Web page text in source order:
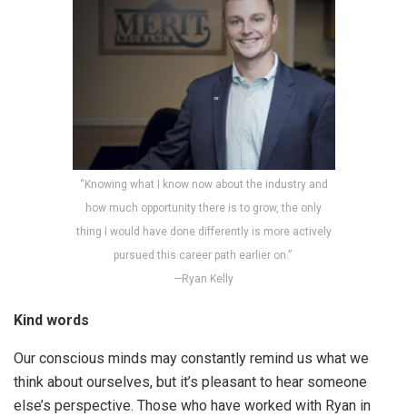
“Knowing what I know now about the industry and
how much opportunity there is to grow, the only
thing I would have done differently is more actively
pursued this career path earlier on.”
—Ryan Kelly
Kind words
Our conscious minds may constantly remind us what we
think about ourselves, but it’s pleasant to hear someone
else’s perspective. Those who have worked with Ryan in